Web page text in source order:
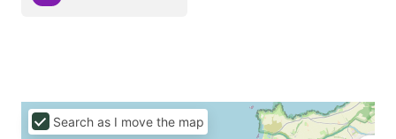
Search as I move the map